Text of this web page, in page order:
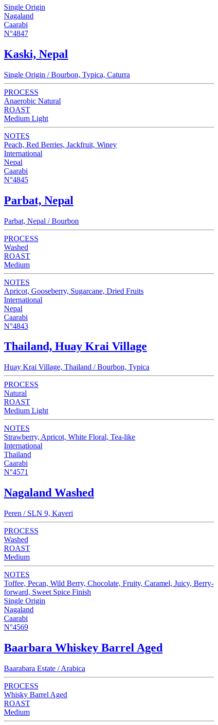
Single Origin
Nagaland
Caarabi
N°4847
Kaski, Nepal
Single Origin / Bourbon, Typica, Caturra
PROCESS
Anaerobic Natural
ROAST
Medium Light
NOTES
Peach, Red Berries, Jackfruit, Winey
International
Nepal
Caarabi
N°4845
Parbat, Nepal
Parbat, Nepal / Bourbon
PROCESS
Washed
ROAST
Medium
NOTES
Apricot, Gooseberry, Sugarcane, Dried Fruits
International
Nepal
Caarabi
N°4843
Thailand, Huay Krai Village
Huay Krai Village, Thailand / Bourbon, Typica
PROCESS
Natural
ROAST
Medium Light
NOTES
Strawberry, Apricot, White Floral, Tea-like
International
Thailand
Caarabi
N°4571
Nagaland Washed
Peren / SLN 9, Kaveri
PROCESS
Washed
ROAST
Medium
NOTES
Toffee, Pecan, Wild Berry, Chocolate, Fruity, Caramel, Juicy, Berry-
forward, Sweet Spice Finish
Single Origin
Nagaland
Caarabi
N°4569
Baarbara Whiskey Barrel Aged
Baarabara Estate / Arabica
PROCESS
Whisky Barrel Aged
ROAST
Medium